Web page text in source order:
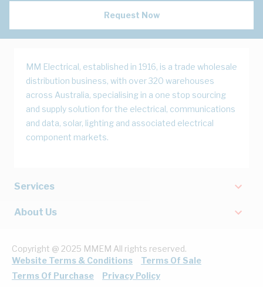
Request Now
MM Electrical, established in 1916, is a trade wholesale
distribution business, with over 320 warehouses
across Australia, specialising in a one stop sourcing
and supply solution for the electrical, communications
and data, solar, lighting and associated electrical
component markets.
Services
About Us
Copyright @ 2025 MMEM All rights reserved.
Website Terms & Conditions
Terms Of Sale
Terms Of Purchase
Privacy Policy